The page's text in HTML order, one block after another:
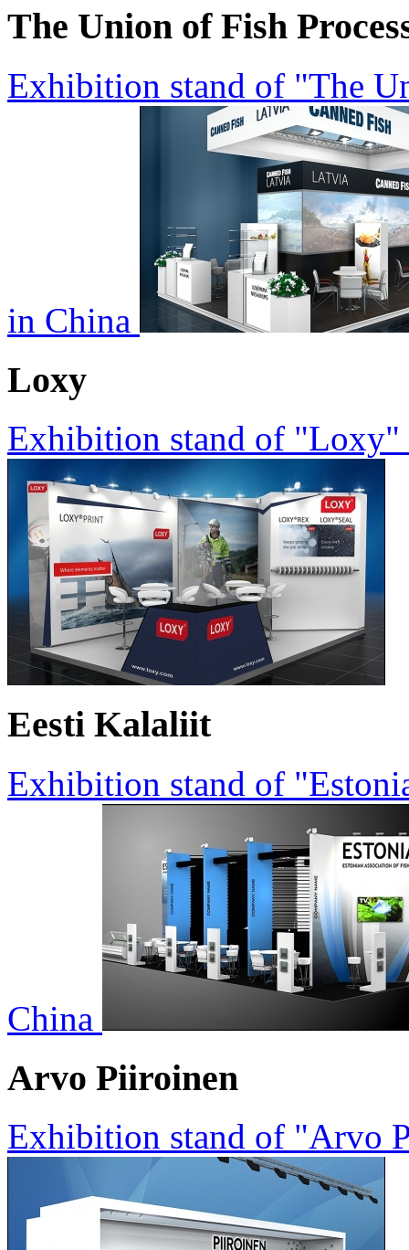
The Union of Fish
Exhibition stand of "The
in China
Loxy
Exhibition stand of "Loxy"
Eesti Kalaliit
Exhibition stand of
China
Arvo Piiroinen
Exhibition stand of "Arvo